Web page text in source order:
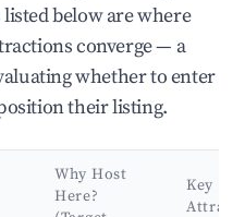
below are where
converge — a
whether to enter
their listing.
Why Host
Here?
Key